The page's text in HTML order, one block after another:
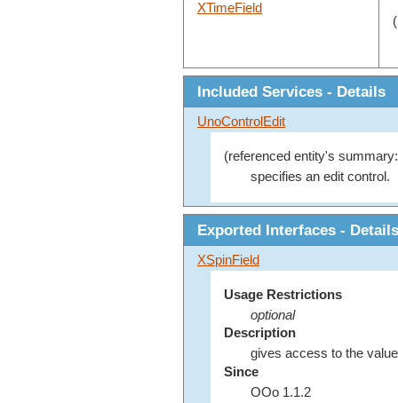
XTimeField
Included Services - Details
UnoControlEdit
(referenced entity's
specifies an edit control.
Exported Interfaces - Details
XSpinField
Usage Restrictions
optional
Description
gives access to the
Since
OOo 1.1.2